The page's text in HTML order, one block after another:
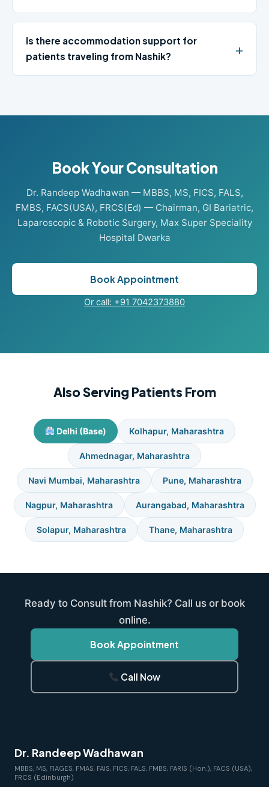
Is there accommodation support for
patients traveling from Nashik?
Book Your Consultation
Dr. Randeep Wadhawan — MBBS, MS, FICS, FALS,
FMBS, FACS(USA), FRCS(Ed) — Chairman, GI Bariatric,
Laparoscopic & Robotic Surgery, Max Super Speciality
Hospital Dwarka
Book Appointment
Or call: +91 7042373880
Also Serving Patients From
Delhi (Base) Kolhapur, Maharashtra
Ahmednagar, Maharashtra
Navi Mumbai, Maharashtra Pune, Maharashtra
Nagpur, Maharashtra Aurangabad, Maharashtra
Solapur, Maharashtra Thane, Maharashtra
Ready to Consult from Nashik? Call us or book
online.
Book Appointment
Call Now
Dr. Randeep Wadhawan
MBBS, MS, FIAGES, FMAS, FAIS, FICS, FALS, FMBS, FARIS (Hon.), FACS (USA),
FRCS (Edinburgh)